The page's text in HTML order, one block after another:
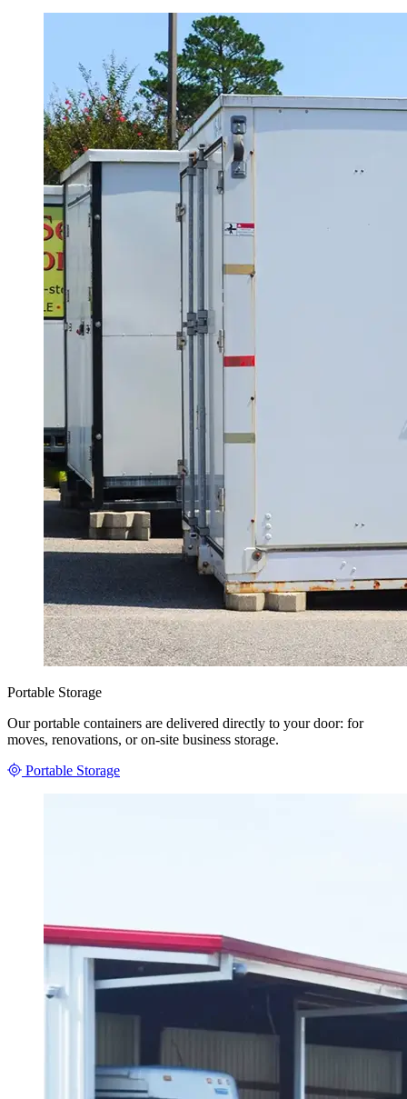
Portable Storage
Our portable containers are delivered directly to your door: for
moves, renovations, or on-site business storage.
Portable Storage